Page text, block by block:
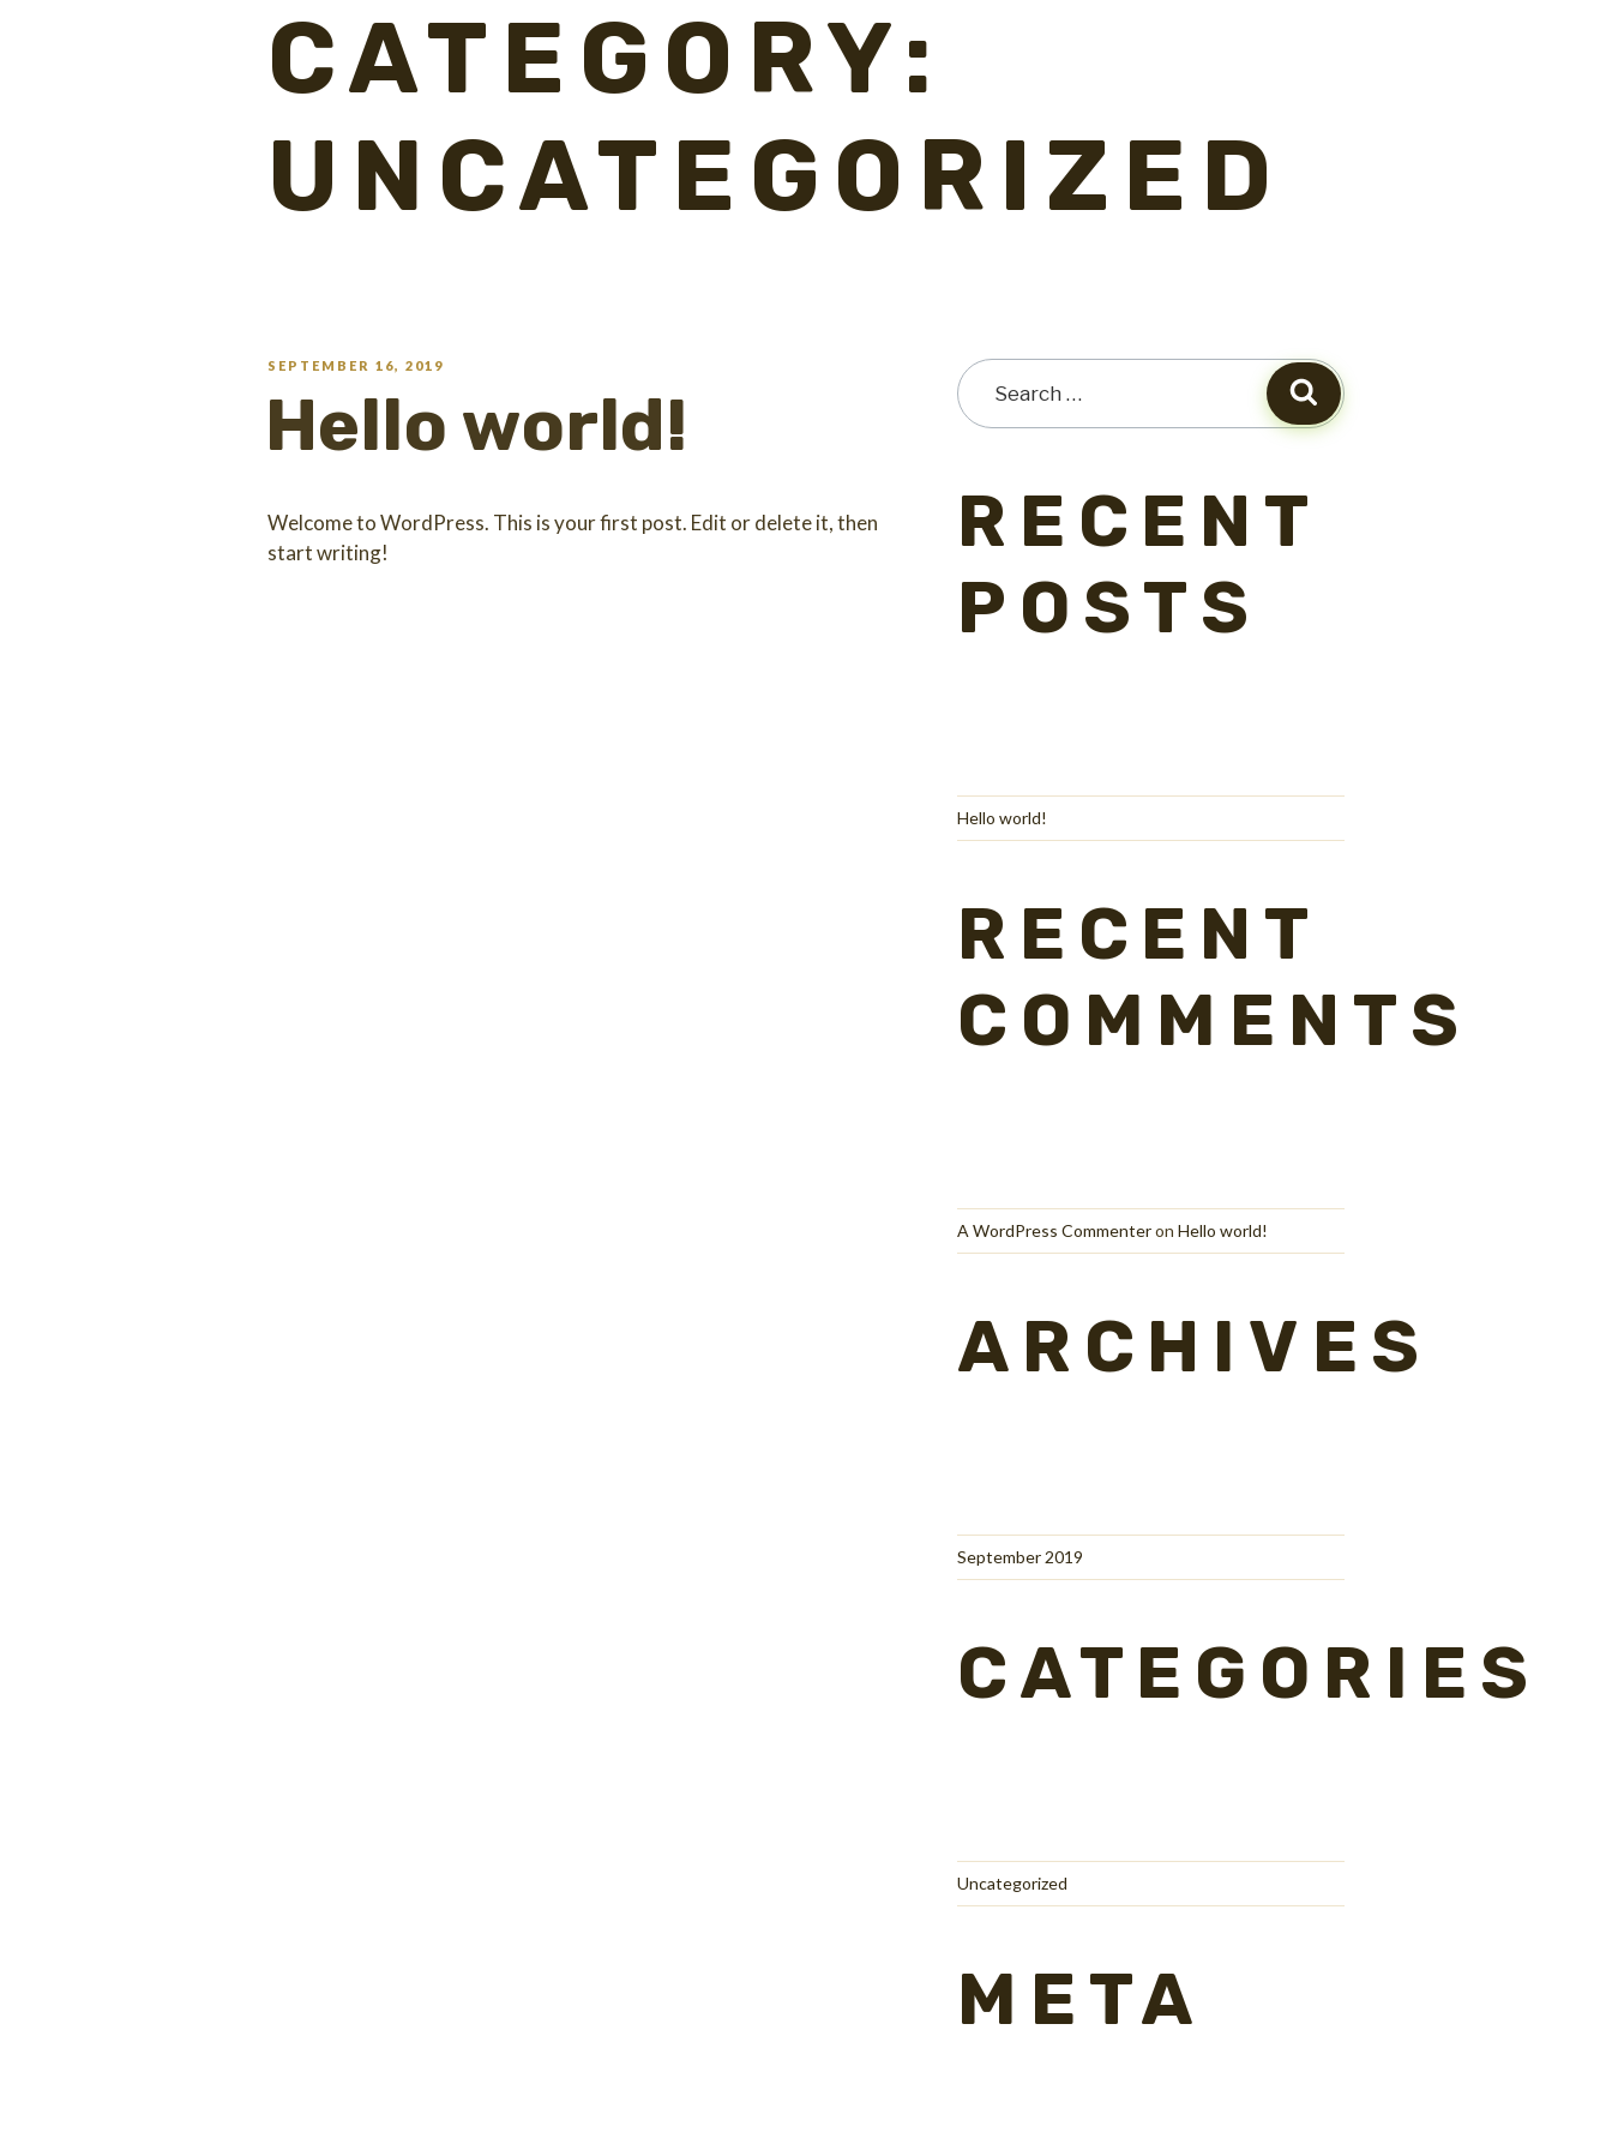
CATEGORY:
UNCATEGORIZED
SEPTEMBER 16, 2019
Hello world!
Welcome to WordPress. This is your first post. Edit or delete it, then
start writing!
RECENT
POSTS
Hello world!
RECENT
COMMENTS
A WordPress Commenteron Hello world!
ARCHIVES
September 2019
CATEGORIES
Uncategorized
META